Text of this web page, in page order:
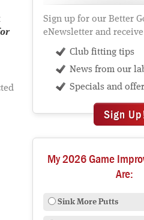
Sign up for our Better
eNewsletter and
Club fitting tips
News from our
Specials and
Sign
My 2026 Game
Are:
Sink More Putts